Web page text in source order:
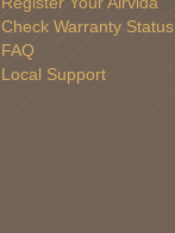
Check Warranty Status
FAQ
Local Support